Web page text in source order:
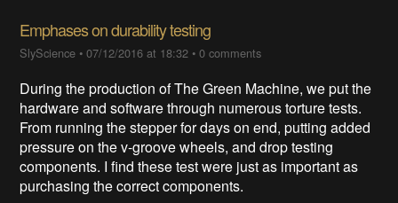
Emphases on durability testing
SlyScience •07/12/2016 at 18:32 •0 comments
During the production of The Green Machine, we put the
hardware and software through numerous torture tests.
From running the stepper for days on end, putting added
pressure on the v-groove wheels, and drop testing
components. I find these test were just as important as
purchasing the correct components.